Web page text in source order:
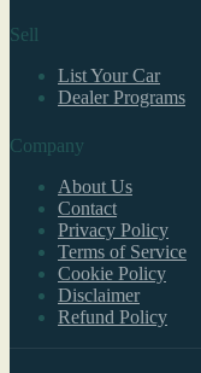
Sell
List Your Car
Dealer Programs
Company
About Us
Contact
Privacy Policy
Terms of Service
Cookie Policy
Disclaimer
Refund Policy